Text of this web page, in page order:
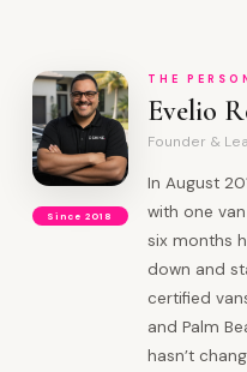
Since 2018
THE
Evelio
Founder &
In August
with one
six months
down and
certified
and Palm
hasn’t